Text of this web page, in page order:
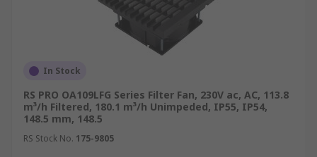
Why are filter fans used?
Air fan filters are often used in retrofit
installations in electrical cabinets and enclosures
density of equipment. They work by removing
warm air from inside the enclosure, and filtering
in force-cooled air from outside the unit. This
In Stock
RS PRO OA109LFG Series Filter Fan, 230V ac, AC, 113.8
m³/h Filtered, 180.1 m³/h Unimpeded, IP55, IP54,
148.5 mm, 148.5
RS Stock No. 175-9805